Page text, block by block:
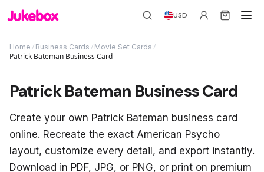
USD
Home / Business Cards / Movie Set Cards /
Patrick Bateman Business Card
Patrick Bateman Business Card
Create your own Patrick Bateman business card
online. Recreate the exact American Psycho
layout, customize every detail, and export instantly.
Download in PDF, JPG, or PNG, or print on premium